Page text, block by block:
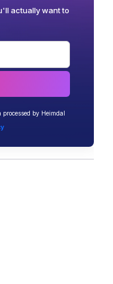
actually want to
by Heimdal